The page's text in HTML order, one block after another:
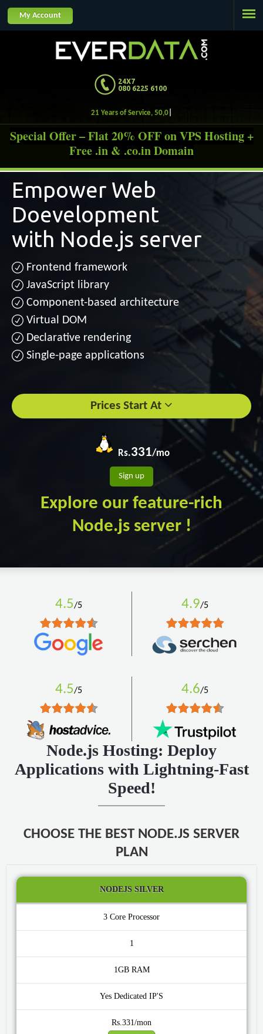
24X7
080 6225 6100
21 Year
My Account
Special Offer – Flat 20% OFF on VPS Hosting +
Free .in & .co.in Domain
Empower Web
Doevelopment
with Node.js server
Frontend framework
JavaScript library
Component-based architecture
Virtual DOM
Declarative rendering
Single-page applications
Prices Start At
Rs.331/mo
Sign up
Explore our feature-rich
Node.js server !
4.5/5 4.9/5
4.5/5 4.6/5
Node.js Hosting: Deploy
Applications with Lightning-Fast
Speed!
CHOOSE THE BEST NODE.JS SERVER
PLAN
NODEJS SILVER
3 Core
1
1GB
Yes
Rs.331/mon